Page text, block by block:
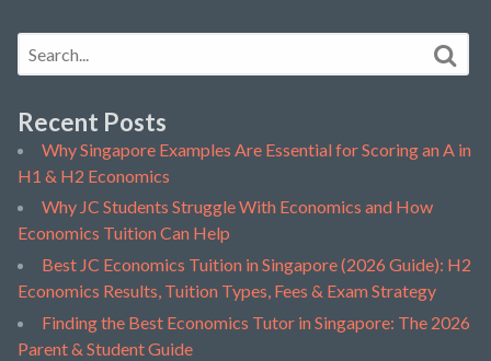
Recent Posts
Why Singapore Examples Are Essential for Scoring an A in
H1 & H2 Economics
Why JC Students Struggle With Economics and How
Economics Tuition Can Help
Best JC Economics Tuition in Singapore (2026 Guide): H2
Economics Results, Tuition Types, Fees & Exam Strategy
Finding the Best Economics Tutor in Singapore: The 2026
Parent & Student Guide